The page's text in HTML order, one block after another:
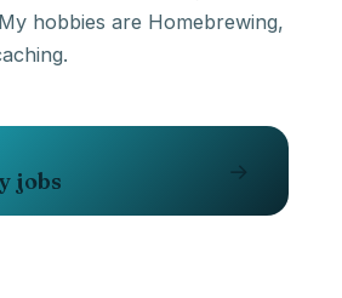
hobbies are Homebrewing,
jobs →